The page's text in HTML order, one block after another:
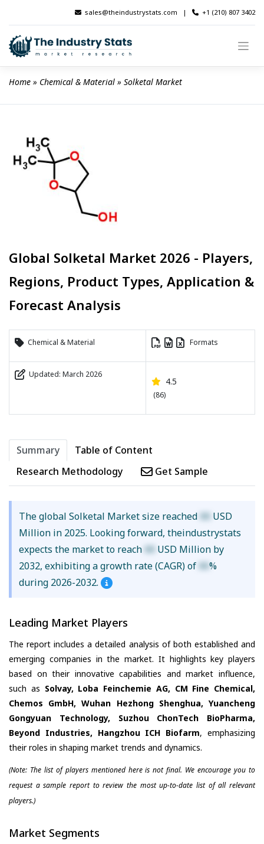
content
sales@theindustrystats.com | +1 (210) 807 3402
Home » Chemical & Material » Solketal Market
Global Solketal Market 2026 - Players,
Regions, Product Types, Application &
Forecast Analysis
Chemical & Material Formats
Updated: March 2026
4.5
(86)
Summary
Table of Content
Research Methodology
Get Sample
The global Solketal Market size reached XX USD
Million in 2025. Looking forward, theindustrystats
expects the market to reach XX USD Million by
2032, exhibiting a growth rate (CAGR) of XX%
during 2026-2032.
Leading Market Players
The report includes a detailed analysis of both established and
emerging companies in the market. It highlights key players
based on their innovative capabilities and market influence,
such as Solvay, Loba Feinchemie AG, CM Fine Chemical,
Chemos GmbH, Wuhan Hezhong Shenghua, Yuancheng
Gongyuan Technology, Suzhou ChonTech BioPharma,
Beyond Industries, Hangzhou ICH Biofarm, emphasizing
their roles in shaping market trends and dynamics.
(Note: The list of players mentioned here is not final. We encourage you to
request a sample report to review the most up-to-date list of all relevant
players.)
Market Segments